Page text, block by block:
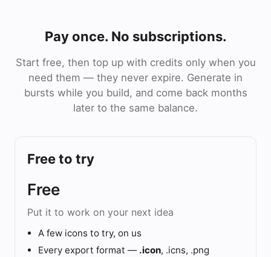
Pay once. No subscriptions.
Start free, then top up with credits only when you
need them — they never expire. Generate in
bursts while you build, and come back months
later to the same balance.
Free to try
Free
Put it to work on your next idea
A few icons to try, on us
Every export format — .icon, .icns, .png